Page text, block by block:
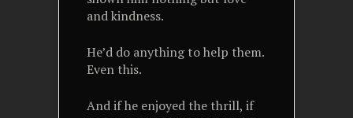
and kindness.
He’d do anything to help them.
Even this.
And if he enjoyed the thrill, if